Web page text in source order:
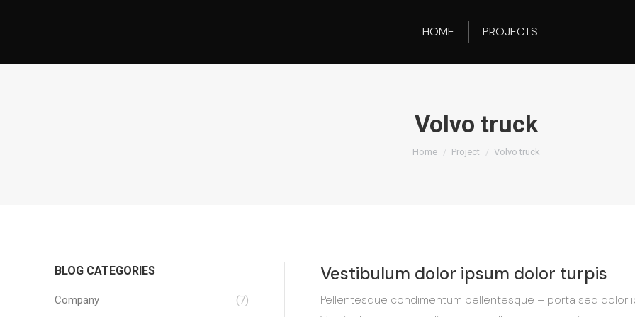
HOME PROJECTS
Volvo truck
You are here:
Home Project Volvo truck
Vestibulum dolor ipsum dolor turpis
Pellentesque condimentum pellentesque – porta sed dolor
BLOG CATEGORIES
Company
(7)